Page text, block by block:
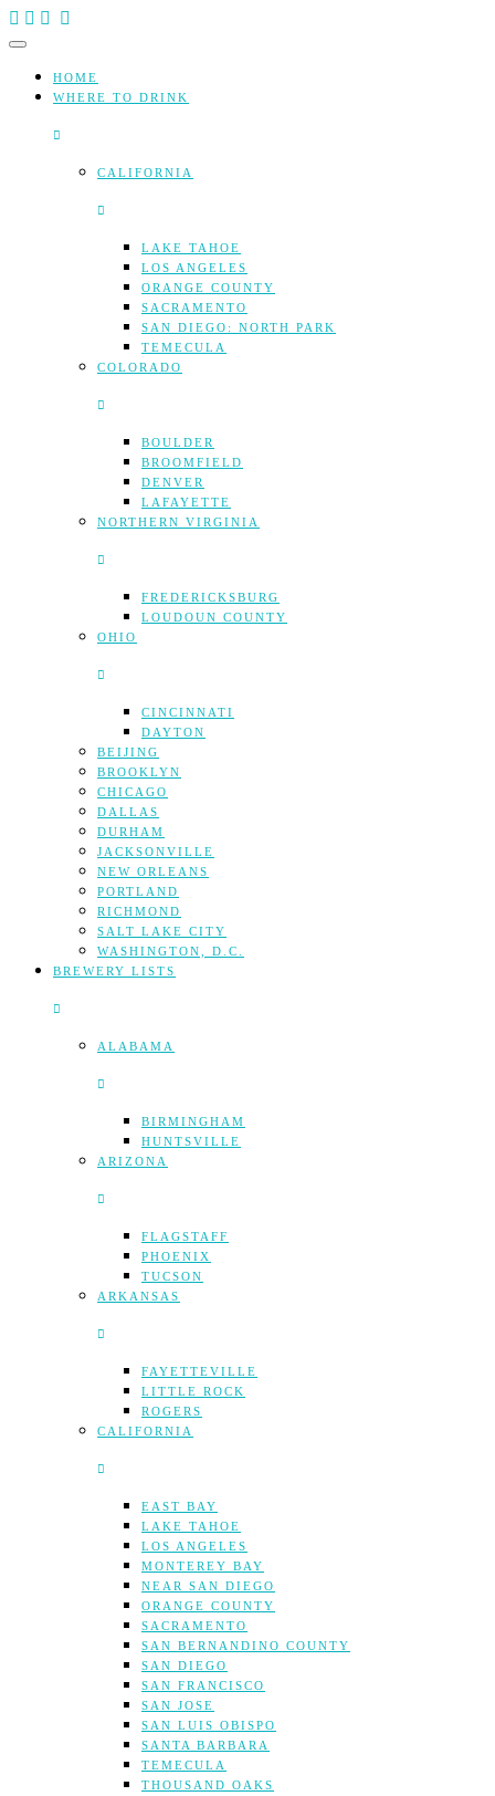
Skip
to
HOME
WHERE TO DRINK
CALIFORNIA
LAKE TAHOE
LOS ANGELES
ORANGE COUNTY
SACRAMENTO
SAN DIEGO: NORTH PARK
TEMECULA
COLORADO
BOULDER
BROOMFIELD
DENVER
LAFAYETTE
NORTHERN VIRGINIA
FREDERICKSBURG
LOUDOUN COUNTY
OHIO
CINCINNATI
DAYTON
BEIJING
BROOKLYN
CHICAGO
DALLAS
DURHAM
JACKSONVILLE
NEW ORLEANS
PORTLAND
RICHMOND
SALT LAKE CITY
WASHINGTON, D.C.
BREWERY LISTS
ALABAMA
BIRMINGHAM
HUNTSVILLE
ARIZONA
FLAGSTAFF
PHOENIX
TUCSON
ARKANSAS
FAYETTEVILLE
LITTLE ROCK
ROGERS
CALIFORNIA
EAST BAY
LAKE TAHOE
LOS ANGELES
MONTEREY BAY
NEAR SAN DIEGO
ORANGE COUNTY
SACRAMENTO
SAN BERNANDINO COUNTY
SAN DIEGO
SAN FRANCISCO
SAN JOSE
SAN LUIS OBISPO
SANTA BARBARA
TEMECULA
THOUSAND OAKS